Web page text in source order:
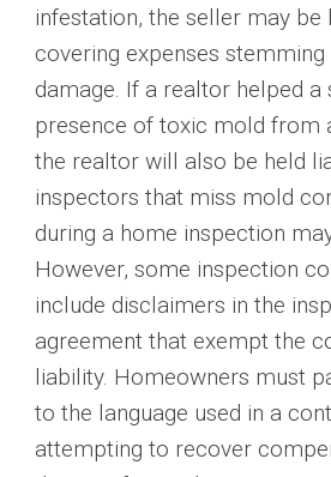
infestation, the seller may be
covering expenses
damage. If a realtor helped a
presence of toxic mold from
the realtor will also be held
inspectors that miss mold
during a home inspection
However, some inspection
include disclaimers in the
agreement that exempt the
liability. Homeowners must
to the language used in a
attempting to recover